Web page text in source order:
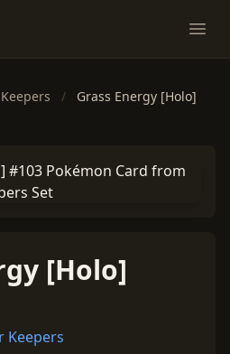
/
Grass Energy [Holo]
[Holo]
Keepers